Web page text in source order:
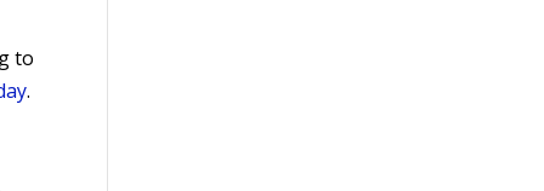
to
.